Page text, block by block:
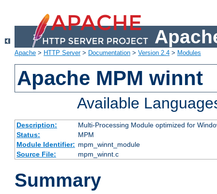
Apache > HTTP Server> Documentation > Version 2.4 > Modules
Apache MPM winnt
Available
Description:
Multi-Processing Module optimized for
Status:
MPM
Module Identifier: mpm_winnt_module
Source File:
mpm_winnt.c
Summary